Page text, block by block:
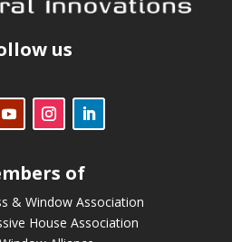
us
of
& Window Association
House Association